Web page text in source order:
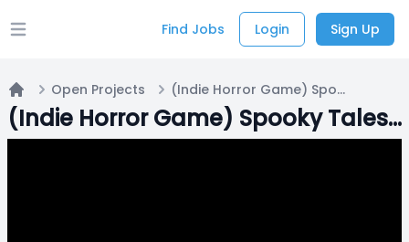
Open main menu Find Jobs Login Sign Up
Home
Open Projects (Indie Horror Game) Spooky Tales: Rineko
(Indie Horror Game) Spooky Tales: Rineko